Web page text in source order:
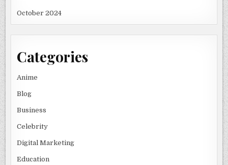
October 2024
Categories
Anime
Blog
Business
Celebrity
Digital Marketing
Education